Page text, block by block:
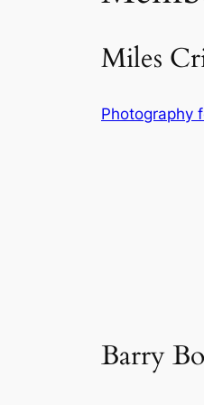
Miles
Photography
Barry